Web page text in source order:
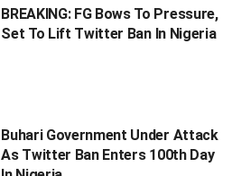
BREAKING: FG Bows To Pressure,
Set To Lift Twitter Ban In Nigeria
Buhari Government Under Attack
As Twitter Ban Enters 100th Day